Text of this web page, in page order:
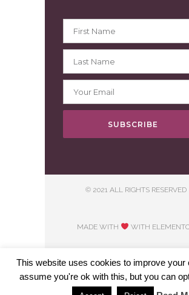
SUBSCRIBE
© 2021 ALL RIGHTS RESERVED
MADE WITH WITH
This website uses cookies to improve your
assume you're ok with this, but you can